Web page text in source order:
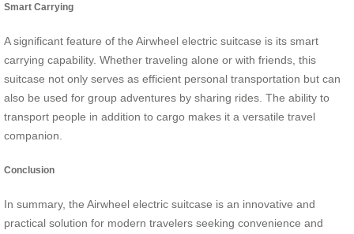
Smart Carrying
A significant feature of the Airwheel electric suitcase is its smart
carrying capability. Whether traveling alone or with friends, this
suitcase not only serves as efficient personal transportation but can
also be used for group adventures by sharing rides. The ability to
transport people in addition to cargo makes it a versatile travel
companion.
Conclusion
In summary, the Airwheel electric suitcase is an innovative and
practical solution for modern travelers seeking convenience and